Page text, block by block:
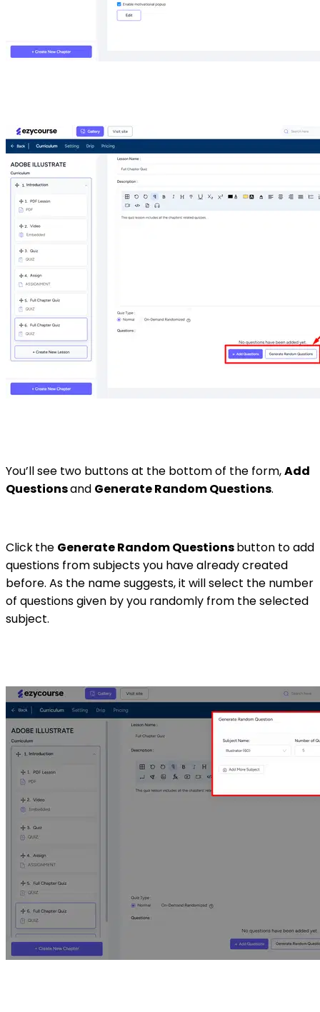
You’ll see two buttons at the bottom of the form,Add
Questionsand Generate Random Questions.
Clickthe Generate Random Questionsbutton to add
questions from subjects you have already created
before. As the name suggests, it will select the number
of questions given by you randomly from the selected
subject.